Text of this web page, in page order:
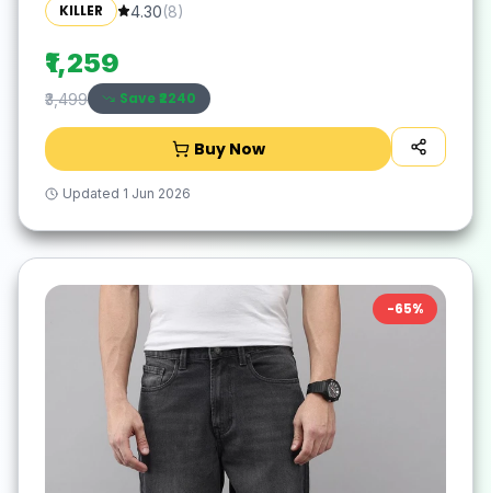
KILLER 4.30(8)
₹1,259
₹3,499 Save ₹2240
Buy Now
Updated 1 Jun 2026
-65%